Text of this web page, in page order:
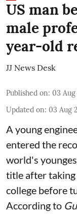
US man
male
year-old
JJ News Desk
Published on: 03 Aug
Updated on: 03 Aug
A young
entered the
world's
title after taking
college before
According to